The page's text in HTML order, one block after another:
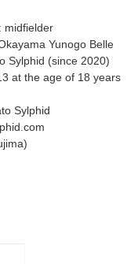
midfielder
Yunogo Belle
Sylphid (since 2020)
at the age of 18 years
Sylphid